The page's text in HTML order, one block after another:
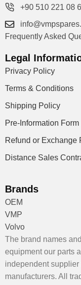
+90 510 221 08
Frequently Asked
Legal
Privacy Policy
Terms & Conditions
Shipping Policy
Pre-Information Form
Refund or Exchange
Distance Sales
Brands
OEM
VMP
Volvo
The brand names
equipment our parts
independent
manufacturers. All